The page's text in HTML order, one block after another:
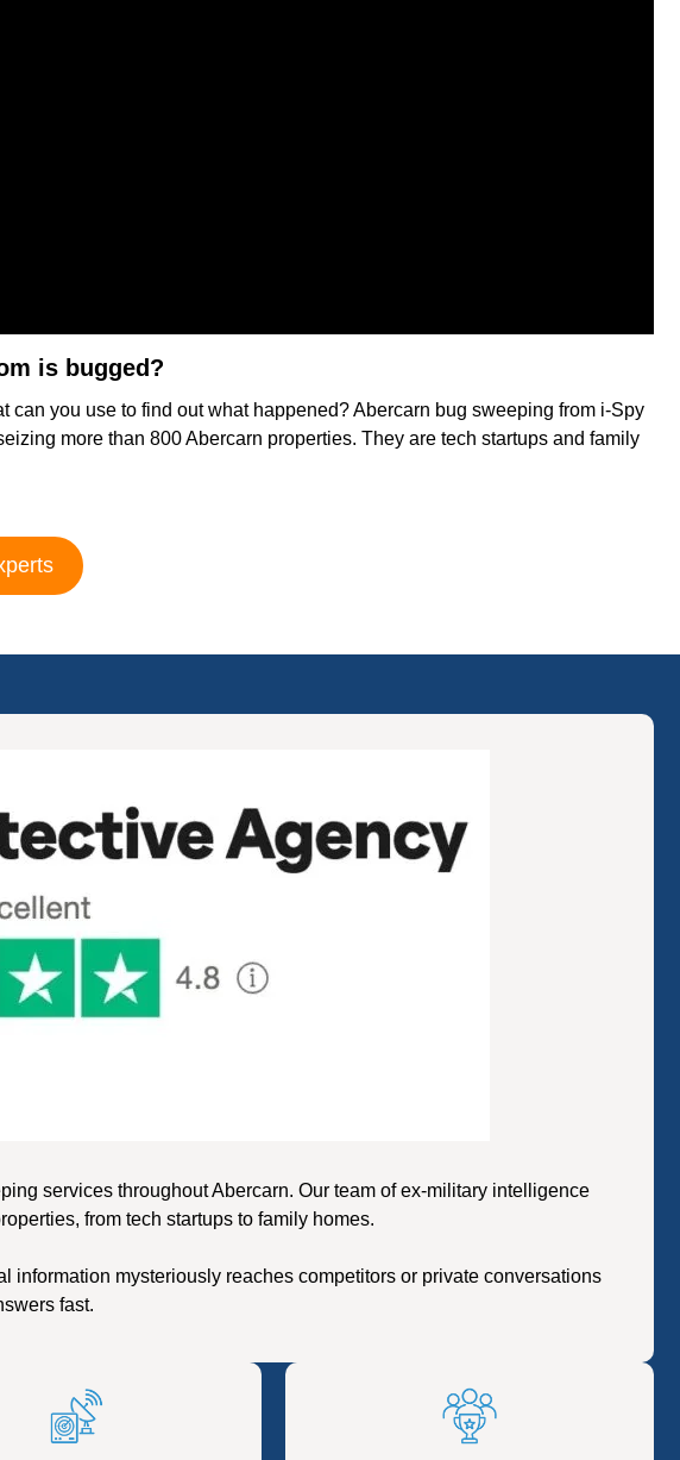
is bugged?
can you use to find out what happened? Abercarn bug sweeping from i-Spy
more than 800 Abercarn properties. They are tech startups and family
services throughout Abercarn. Our team of ex-military intelligence
from tech startups to family homes.
information mysteriously reaches competitors or private conversations
fast.